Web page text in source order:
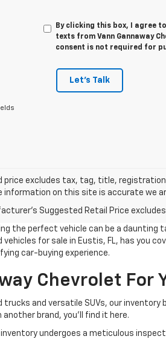
By clicking this box, I agree
texts from Vann Gannaway
consent is not required for
Let's Talk
price excludes tax, tag, title,
information on this site is accurate we
Suggested Retail Price
the perfect vehicle can be a
for sale in Eustis, FL, has you
car-buying experience.
Chevrolet For
and versatile SUVs, our
brand, you'll find it here.
inventory undergoes a meticulous